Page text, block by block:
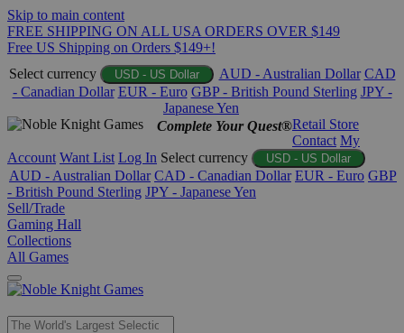
Skip to main content
FREE SHIPPING ON ALL USA ORDERS OVER $149
Free US Shipping on Orders $149+!
Select currency
USD - US Dollar AUD - Australian Dollar CAD
- Canadian Dollar EUR - Euro GBP - British Pound Sterling JPY -
Japanese Yen
Complete Your Quest®Retail Store
Contact My
Account Want List Log In Select currency USD - US Dollar
AUD - Australian Dollar CAD - Canadian Dollar EUR - Euro GBP
- British Pound Sterling JPY - Japanese Yen
Sell/Trade
Gaming Hall
Collections
All Games